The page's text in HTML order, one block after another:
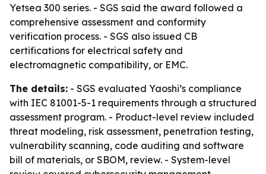
Yetsea 300 series. - SGS said the award followed a
comprehensive assessment and conformity
verification process. - SGS also issued CB
certifications for electrical safety and
electromagnetic compatibility, or EMC.
The details: - SGS evaluated Yaoshi’s compliance
with IEC 81001-5-1 requirements through a structured
assessment program. - Product-level review included
threat modeling, risk assessment, penetration testing,
vulnerability scanning, code auditing and software
bill of materials, or SBOM, review. - System-level